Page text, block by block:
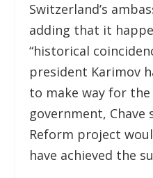
Switzerland’s
adding that it
“historical
president Karimov
to make way for
government, Chave
Reform project
have achieved the